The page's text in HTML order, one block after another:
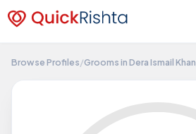
Browse Profiles/Grooms in Dera Ismail Khan